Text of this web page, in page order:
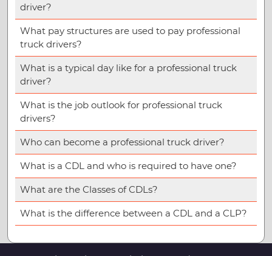
driver?
What pay structures are used to pay professional
truck drivers?
What is a typical day like for a professional truck
driver?
What is the job outlook for professional truck
drivers?
Who can become a professional truck driver?
What is a CDL and who is required to have one?
What are the Classes of CDLs?
What is the difference between a CDL and a CLP?